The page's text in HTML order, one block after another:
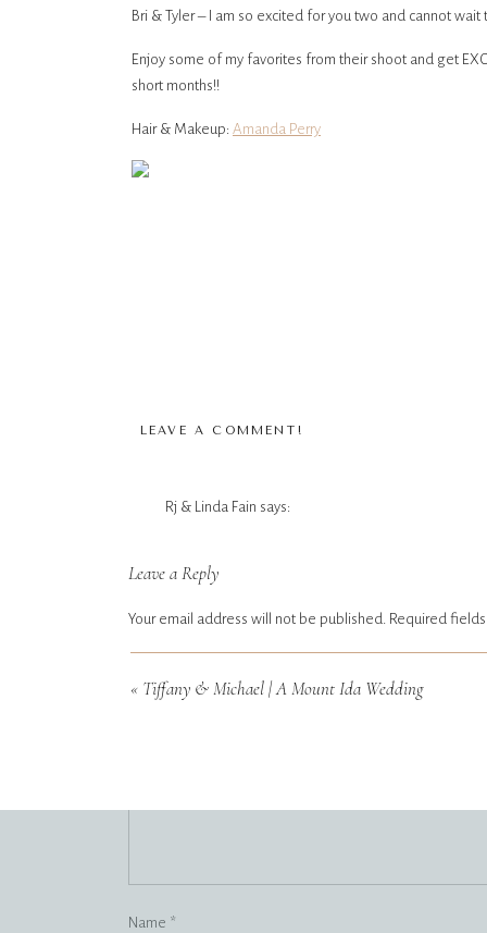
Bri & Tyler – I am so excited for you two and cannot
Enjoy some of my favorites from their shoot and get
short months!!
Hair & Makeup: Amanda Perry
Rj & Linda Fain says:
Absolutely gorgeous ❤️ So happy for both of
Reply
April 21, 2026 at 4:07 am
LEAVE A COMMENT!
Leave a Reply
Your email address will not be published. Required
Name *
« Tiffany & Michael | A Mount Ida Wedding